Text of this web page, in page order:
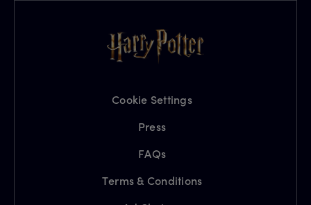
Cookie Settings
Press
FAQs
Terms & Conditions